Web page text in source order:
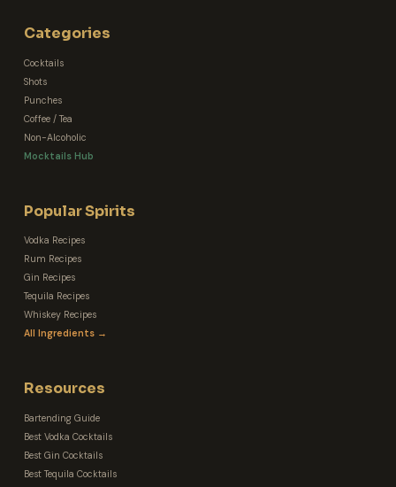
Categories
Cocktails
Shots
Punches
Coffee / Tea
Non-Alcoholic
Mocktails Hub
Popular Spirits
Vodka Recipes
Rum Recipes
Gin Recipes
Tequila Recipes
Whiskey Recipes
All Ingredients →
Resources
Bartending Guide
Best Vodka Cocktails
Best Gin Cocktails
Best Tequila Cocktails